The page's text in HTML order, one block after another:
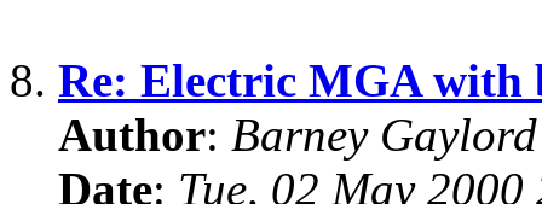
8. Re: Electric MGA with
Author: Barney
Date: Tue, 02 May